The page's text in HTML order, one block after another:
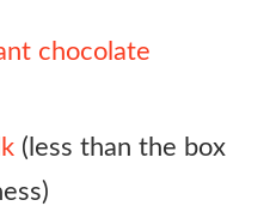
chocolate
(less than the box